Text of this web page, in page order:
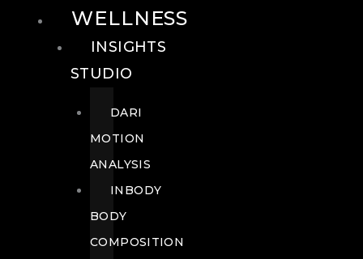
WELLNESS
INSIGHTS
STUDIO
DARI
MOTION
ANALYSIS
INBODY
BODY
COMPOSITION